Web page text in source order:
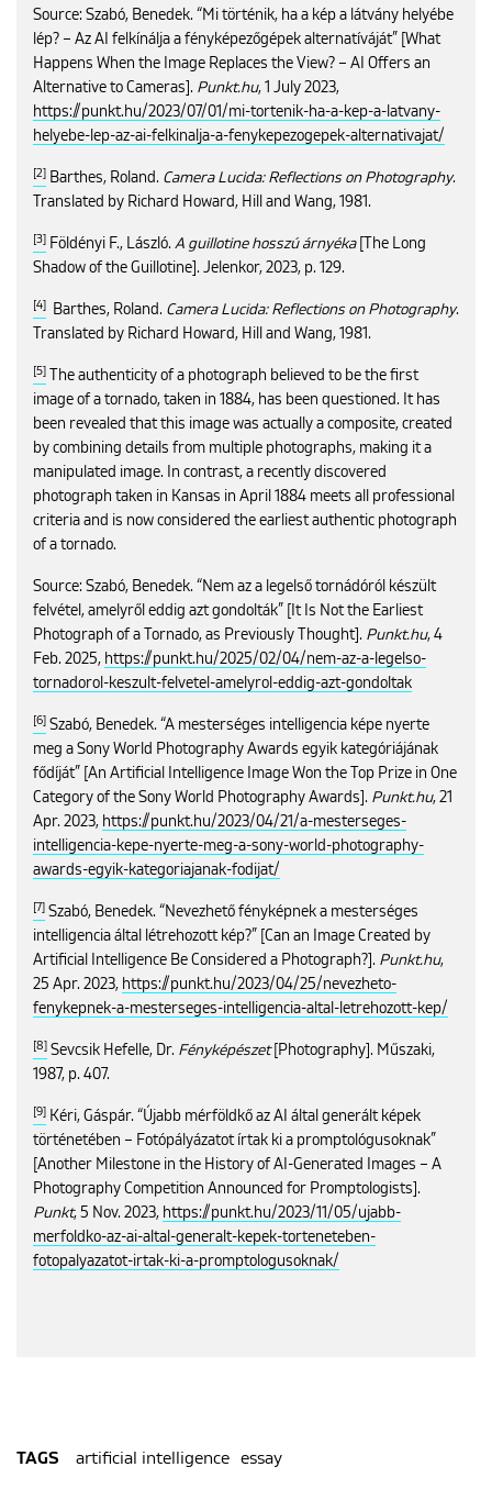
Source: Szabó, Benedek. “Mi történik, ha a kép a látvány helyébe
lép? – Az AI felkínálja a fényképezőgépek alternatíváját” [What
Happens When the Image Replaces the View? – AI Offers an
Alternative to Cameras]. Punkt.hu, 1 July 2023,
https://punkt.hu/2023/07/01/mi-tortenik-ha-a-kep-a-latvany-
helyebe-lep-az-ai-felkinalja-a-fenykepezogepek-alternativajat/
[2] Barthes, Roland. Camera Lucida: Reflections on Photography.
Translated by Richard Howard, Hill and Wang, 1981.
[3] Földényi F., László. A guillotine hosszú árnyéka[The Long
Shadow of the Guillotine]. Jelenkor, 2023, p. 129.
[4] Barthes, Roland. Camera Lucida: Reflections on Photography.
Translated by Richard Howard, Hill and Wang, 1981.
[5]
The authenticity of a photograph believed to be the first
image of a tornado, taken in 1884, has been questioned. It has
been revealed that this image was actually a composite, created
by combining details from multiple photographs, making it a
manipulated image. In contrast, a recently discovered
photograph taken in Kansas in April 1884 meets all professional
criteria and is now considered the earliest authentic photograph
of a tornado.
Source: Szabó, Benedek. “Nem az a legelső tornádóról készült
felvétel, amelyről eddig azt gondolták” [It Is Not the Earliest
Photograph of a Tornado, as Previously Thought]. Punkt.hu, 4
Feb. 2025, https://punkt.hu/2025/02/04/nem-az-a-legelso-
tornadorol-keszult-felvetel-amelyrol-eddig-azt-gondoltak
[6] Szabó, Benedek. “A mesterséges intelligencia képe nyerte
meg a Sony World Photography Awards egyik kategóriájának
fődíját” [An Artificial Intelligence Image Won the Top Prize in One
Category of the Sony World Photography Awards]. Punkt.hu, 21
Apr. 2023, https://punkt.hu/2023/04/21/a-mesterseges-
intelligencia-kepe-nyerte-meg-a-sony-world-photography-
awards-egyik-kategoriajanak-fodijat/
[7] Szabó, Benedek. “Nevezhető fényképnek a mesterséges
intelligencia által létrehozott kép?” [Can an Image Created by
Artificial Intelligence Be Considered a Photograph?]. Punkt.hu,
25 Apr. 2023, https://punkt.hu/2023/04/25/nevezheto-
fenykepnek-a-mesterseges-intelligencia-altal-letrehozott-kep/
[8] Sevcsik Hefelle, Dr. Fényképészet[Photography]. Műszaki,
1987, p. 407.
[9]
Kéri, Gáspár. “Újabb mérföldkő az AI által generált képek
történetében – Fotópályázatot írtak ki a promptológusoknak”
[Another Milestone in the History of AI-Generated Images – A
Photography Competition Announced for Promptologists].
Punkt, 5 Nov. 2023, https://punkt.hu/2023/11/05/ujabb-
merfoldko-az-ai-altal-generalt-kepek-torteneteben-
fotopalyazatot-irtak-ki-a-promptologusoknak/
TAGS artificial intelligence essay